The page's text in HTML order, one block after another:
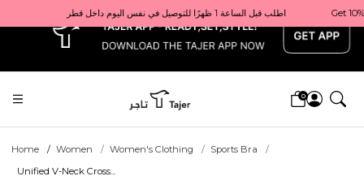
Get 10% back on your first order  احصل على 10٪ على أول طلب لك    |    Use code: Welcome10   استخدم الرمز: Welcome10           |                                                                             Order before 1 PM for same-day delivery in Qatar                                 اطلب قبل الساعة 1 ظهرًا للتوصيل في نفس اليوم داخل قطر
0
Home Women Women's Clothing
Sports Bra
Unified V-Neck Cross...